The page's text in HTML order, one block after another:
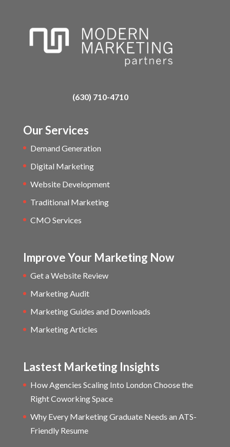
(630) 710-4710
Our Services
Demand Generation
Digital Marketing
Website Development
Traditional Marketing
CMO Services
Improve Your Marketing Now
Get a Website Review
Marketing Audit
Marketing Guides and Downloads
Marketing Articles
Lastest Marketing Insights
How Agencies Scaling Into London Choose the
Right Coworking Space
Why Every Marketing Graduate Needs an ATS-
Friendly Resume